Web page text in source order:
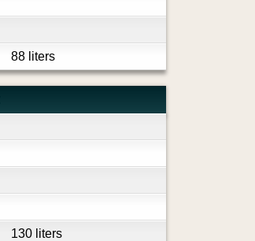
88 liters
130 liters